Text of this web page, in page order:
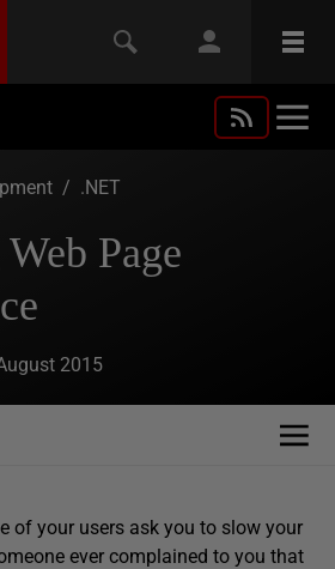
/ .NET
Page
2015
of your users ask you to slow your
ever complained to you that